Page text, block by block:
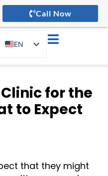
Call Now
EN
ES
for the
to Expect
that they might